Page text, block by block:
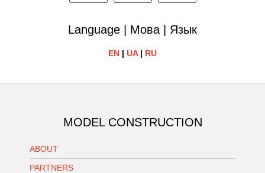
Language | Мова | Язык
EN | UA| RU
MODEL CONSTRUCTION
ABOUT
PARTNERS